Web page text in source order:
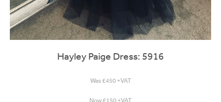
Hayley Paige Dress: 5916
Was £450 +VAT
Now £150 +VAT